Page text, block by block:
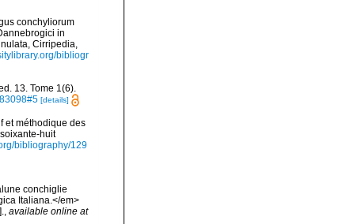
conchyliorum
in
Cirripedia,
bibliogr
13. Tome 1(6).
[details]
et méthodique des
huit
bibliography/129
conchiglie
Italiana.</em>
, available online at